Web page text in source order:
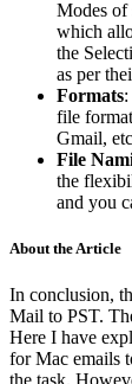
Modes of
which
the
as per
Formats
file
Gmail,
File
the
and you
About the Article
In conclusion,
Mail to PST.
Here I have
for Mac emails
the task.